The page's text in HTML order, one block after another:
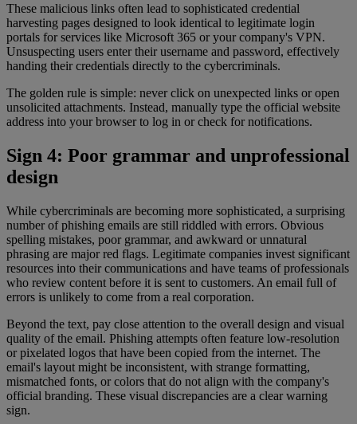
These malicious links often lead to sophisticated credential
harvesting pages designed to look identical to legitimate login
portals for services like Microsoft 365 or your company's VPN.
Unsuspecting users enter their username and password, effectively
handing their credentials directly to the cybercriminals.
The golden rule is simple: never click on unexpected links or open
unsolicited attachments. Instead, manually type the official website
address into your browser to log in or check for notifications.
Sign 4: Poor grammar and unprofessional
design
While cybercriminals are becoming more sophisticated, a surprising
number of phishing emails are still riddled with errors. Obvious
spelling mistakes, poor grammar, and awkward or unnatural
phrasing are major red flags. Legitimate companies invest significant
resources into their communications and have teams of professionals
who review content before it is sent to customers. An email full of
errors is unlikely to come from a real corporation.
Beyond the text, pay close attention to the overall design and visual
quality of the email. Phishing attempts often feature low-resolution
or pixelated logos that have been copied from the internet. The
email's layout might be inconsistent, with strange formatting,
mismatched fonts, or colors that do not align with the company's
official branding. These visual discrepancies are a clear warning
sign.